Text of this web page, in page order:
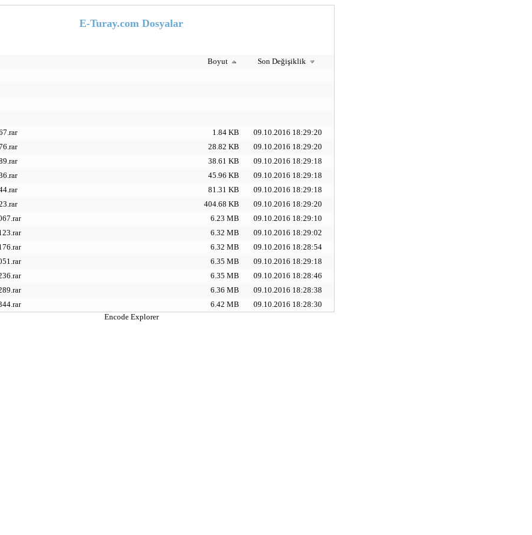
E-Turay.com Dosyalar
Boyut
Son Değişiklik
1.84 KB
09.10.2016 18:29:20
28.82 KB
09.10.2016 18:29:20
38.61 KB
09.10.2016 18:29:18
45.96 KB
09.10.2016 18:29:18
81.31 KB
09.10.2016 18:29:18
404.68 KB
09.10.2016 18:29:20
6.23 MB
09.10.2016 18:29:10
6.32 MB
09.10.2016 18:29:02
6.32 MB
09.10.2016 18:28:54
6.35 MB
09.10.2016 18:29:18
6.35 MB
09.10.2016 18:28:46
6.36 MB
09.10.2016 18:28:38
6.42 MB
09.10.2016 18:28:30
Encode Explorer